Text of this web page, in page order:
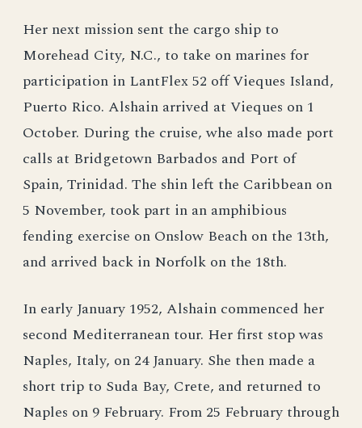
Her next mission sent the cargo ship to
Morehead City, N.C., to take on marines for
participation in LantFlex 52 off Vieques Island,
Puerto Rico. Alshain arrived at Vieques on 1
October. During the cruise, whe also made port
calls at Bridgetown Barbados and Port of
Spain, Trinidad. The shin left the Caribbean on
5 November, took part in an amphibious
fending exercise on Onslow Beach on the 13th,
and arrived back in Norfolk on the 18th.
In early January 1952, Alshain commenced her
second Mediterranean tour. Her first stop was
Naples, Italy, on 24 January. She then made a
short trip to Suda Bay, Crete, and returned to
Naples on 9 February. From 25 February through